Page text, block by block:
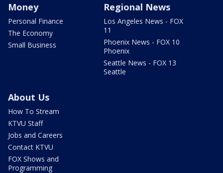
Money
Personal Finance
The Economy
Small Business
Regional News
Los Angeles News - FOX
11
Phoenix News - FOX 10
Phoenix
Seattle News - FOX 13
Seattle
About Us
How To Stream
KTVU Staff
Jobs and Careers
Contact KTVU
FOX Shows and
Programming